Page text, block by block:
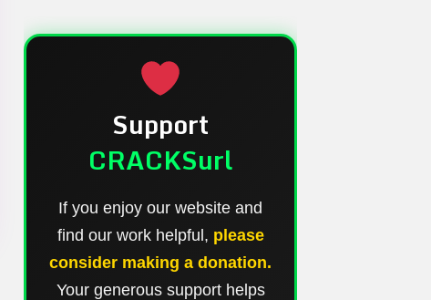
Support
CRACKSurl
If you enjoy our website and
find our work helpful, please
consider making a donation.
Your generous support helps